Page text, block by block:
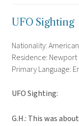
UFO Sighting
Nationality: American
Residence:
Primary Language:
UFO Sighting:
G.H.: This was